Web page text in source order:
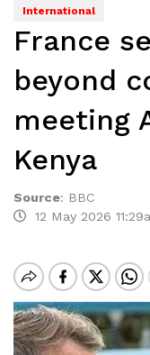
International
France
beyond
meeting
Kenya
Source: BBC
12 May 2026